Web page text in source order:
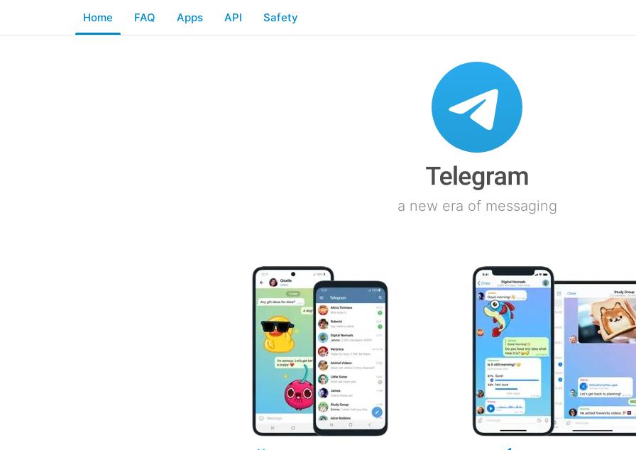
Home FAQ Apps API Safety
a new era of messaging